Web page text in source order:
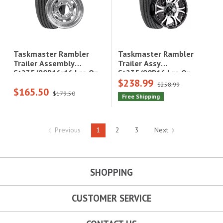
Taskmaster Rambler
Trailer Assembly
St235/80R16r16 Lre On
Galvanized Wheel 4080
$165.50 $179.50
Taskmaster Rambler
Trailer Assy
St235/80R16 Lre On
16X6 6X5.5 Black
Machined Lip & Face
Aluminum Wheel
$238.99 $258.99
Free Shipping
Previous 1 2 3 Next
SHOPPING
CUSTOMER SERVICE